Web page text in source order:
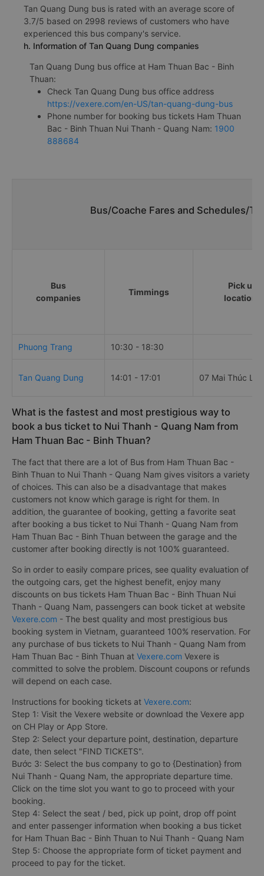
Tan Quang Dung bus is rated with an average score of
3.7/5 based on 2998 reviews of customers who have
experienced this bus company's service.
h. Information of Tan Quang Dung companies
Tan Quang Dung bus office at Ham Thuan Bac - Binh
Thuan:
Check Tan Quang Dung bus office address
https://vexere.com/en-US/tan-quang-dung-bus
Phone number for booking bus tickets Ham Thuan
Bac - Binh Thuan Nui Thanh - Quang Nam: 1900
888684
Bus/Coache Fares and Schedules/
Bus
companies
Timmings
Pick up
locations
Phuong Trang 10:30 - 18:30
Tan Quang Dung 14:01 - 17:01 07 Mai Thúc
What is the fastest and most prestigious way to
book a bus ticket to Nui Thanh - Quang Nam from
Ham Thuan Bac - Binh Thuan?
The fact that there are a lot of Bus from Ham Thuan Bac -
Binh Thuan to Nui Thanh - Quang Nam gives visitors a variety
of choices. This can also be a disadvantage that makes
customers not know which garage is right for them. In
addition, the guarantee of booking, getting a favorite seat
after booking a bus ticket to Nui Thanh - Quang Nam from
Ham Thuan Bac - Binh Thuan between the garage and the
customer after booking directly is not 100% guaranteed.
So in order to easily compare prices, see quality evaluation of
the outgoing cars, get the highest benefit, enjoy many
discounts on bus tickets Ham Thuan Bac - Binh Thuan Nui
Thanh - Quang Nam, passengers can book ticket at website
Vexere.com - The best quality and most prestigious bus
booking system in Vietnam, guaranteed 100% reservation. For
any purchase of bus tickets to Nui Thanh - Quang Nam from
Ham Thuan Bac - Binh Thuan at Vexere.com Vexere is
committed to solve the problem. Discount coupons or refunds
will depend on each case.
Instructions for booking tickets at Vexere.com:
Step 1: Visit the Vexere website or download the Vexere app
on CH Play or App Store.
Step 2: Select your departure point, destination, departure
date, then select "FIND TICKETS".
Bước 3: Select the bus company to go to {Destination} from
Nui Thanh - Quang Nam, the appropriate departure time.
Click on the time slot you want to go to proceed with your
booking.
Step 4: Select the seat / bed, pick up point, drop off point
and enter passenger information when booking a bus ticket
for Ham Thuan Bac - Binh Thuan to Nui Thanh - Quang Nam
Step 5: Choose the appropriate form of ticket payment and
proceed to pay for the ticket.